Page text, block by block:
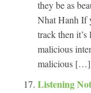
they be as
Nhat Hanh If
track then
malicious
malicious
Listening